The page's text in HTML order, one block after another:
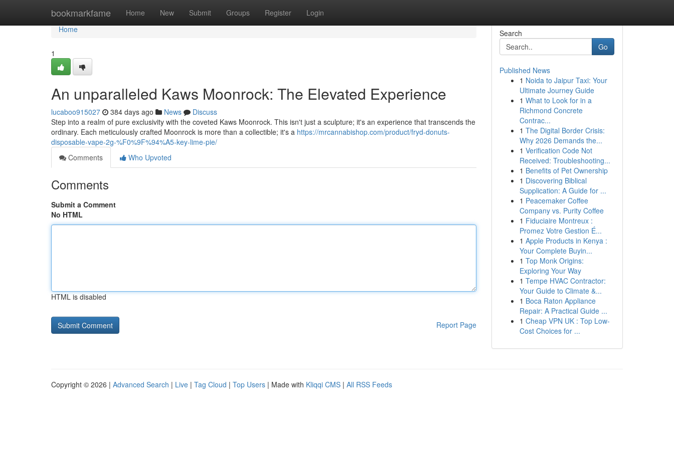
bookmarkfame Home New Submit Groups Register Login
Home
Home
1
An unparalleled Kaws Moonrock: The Elevated Experience
lucaboo915027 384 days ago News
Discuss
Step into a realm of pure exclusivity with the coveted Kaws Moonrock. This isn't just a sculpture; it's an experience that transcends the
ordinary. Each meticulously crafted Moonrock is more than a collectible; it's a https://mrcannabishop.com/product/fryd-donuts-
disposable-vape-2g-%F0%9F%94%A5-key-lime-pie/
Comments
Who Upvoted
Comments
Submit a Comment
No HTML
HTML is disabled
Report Page
Search
Go
Published News
1 Noida to Jaipur Taxi: Your
Ultimate Journey Guide
1 What to Look for in a
Richmond Concrete
Contrac...
1 The Digital Border Crisis:
Why 2026 Demands the...
1 Verification Code Not
Received: Troubleshooting...
1 Benefits of Pet Ownership
1 Discovering Biblical
Supplication: A Guide for ...
1 Peacemaker Coffee
Company vs. Purity Coffee
1 Fiduciaire Montreux :
Promez Votre Gestion É...
1 Apple Products in Kenya :
Your Complete Buyin...
1 Top Monk Origins:
Exploring Your Way
1 Tempe HVAC Contractor:
Your Guide to Climate &...
1 Boca Raton Appliance
Repair: A Practical Guide ...
1 Cheap VPN UK : Top Low-
Cost Choices for ...
Copyright © 2026 | Advanced Search | Live | Tag Cloud | Top Users | Made with Kliqqi CMS | All RSS Feeds